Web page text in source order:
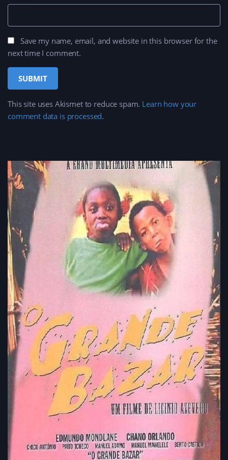
Save my name, email, and website in this browser for the
next time I comment.
This site uses Akismet to reduce spam. Learn how your
comment data is processed.